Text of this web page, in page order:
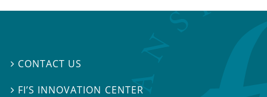
 CONTACT US
 FI’S INNOVATION CENTER